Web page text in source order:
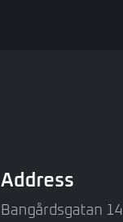
Address
Bangårdsgatan 14